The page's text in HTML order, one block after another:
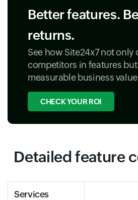
Better features.
returns.
See how Site24x7 not
competitors in features
measurable business
CHECK YOUR ROI
Detailed feature
Services